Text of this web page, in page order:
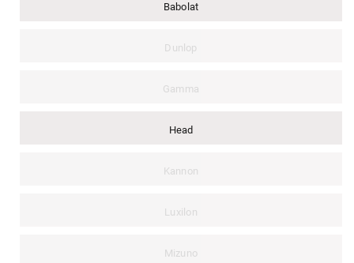
Babolat
Dunlop
Gamma
Head
Kannon
Luxilon
Mizuno